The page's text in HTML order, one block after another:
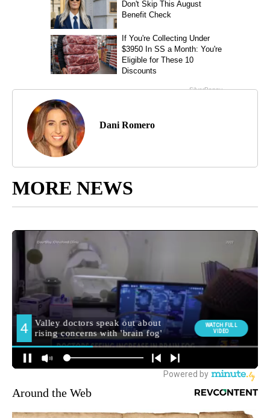
Dani Romero
MORE NEWS
Around the Web